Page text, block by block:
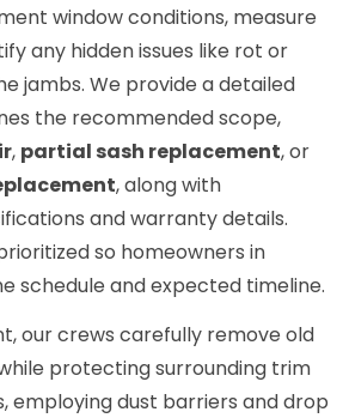
window conditions, measure
any hidden issues like rot or
jambs. We provide a detailed
the recommended scope,
, partial sash replacement, or
, along with
and warranty details.
so homeowners in
schedule and expected timeline.
our crews carefully remove old
protecting surrounding trim
employing dust barriers and drop